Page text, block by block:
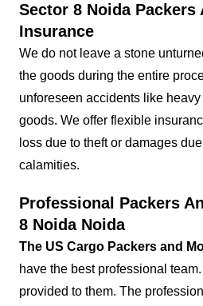
Sector 8 Noida Packers
Insurance
We do not leave a stone
the goods during the entire
unforeseen accidents like
goods. We offer flexible
loss due to theft or damages
calamities.
Professional Packers
8 Noida Noida
The US Cargo Packers and
have the best professional
provided to them. The